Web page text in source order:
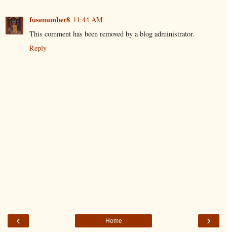
fusenumber8 11:44 AM
This comment has been removed by a blog administrator.
Reply
‹ ›
Home